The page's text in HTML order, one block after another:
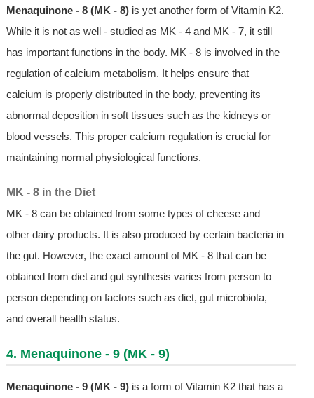
Menaquinone - 8 (MK - 8)is yet another form of Vitamin K2.
While it is not as well - studied as MK - 4 and MK - 7, it still
has important functions in the body. MK - 8 is involved in the
regulation of calcium metabolism. It helps ensure that
calcium is properly distributed in the body, preventing its
abnormal deposition in soft tissues such as the kidneys or
blood vessels. This proper calcium regulation is crucial for
maintaining normal physiological functions.
MK - 8 in the Diet
MK - 8 can be obtained from some types of cheese and
other dairy products. It is also produced by certain bacteria in
the gut. However, the exact amount of MK - 8 that can be
obtained from diet and gut synthesis varies from person to
person depending on factors such as diet, gut microbiota,
and overall health status.
4. Menaquinone - 9 (MK - 9)
Menaquinone - 9 (MK - 9)is a form of Vitamin K2 that has a